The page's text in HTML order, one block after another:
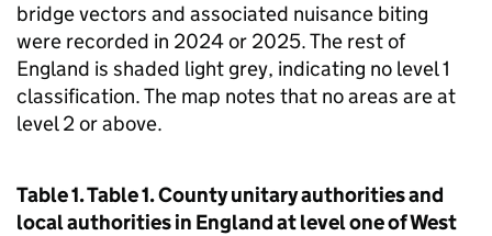
bridge vectors and associated nuisance biting
were recorded in 2024 or 2025. The rest of
England is shaded light grey, indicating no level 1
classification. The map notes that no areas are at
level 2 or above.
Table 1. Table 1. County unitary authorities and
local authorities in England at level one of West